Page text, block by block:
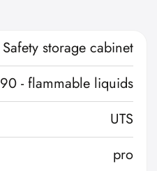
Safety storage cabinet
- flammable liquids
UTS
pro